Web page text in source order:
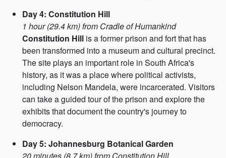
Day 4: Constitution Hill
1 hour (29.4 km) from Cradle of Humankind
Constitution Hill is a former prison and fort that has
been transformed into a museum and cultural precinct.
The site plays an important role in South Africa's
history, as it was a place where political activists,
including Nelson Mandela, were incarcerated. Visitors
can take a guided tour of the prison and explore the
exhibits that document the country's journey to
democracy.
Day 5: Johannesburg Botanical Garden